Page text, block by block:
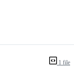
1 file